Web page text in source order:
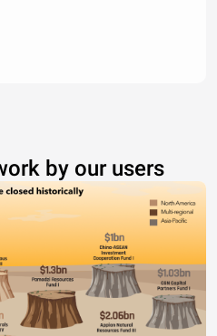
by our users